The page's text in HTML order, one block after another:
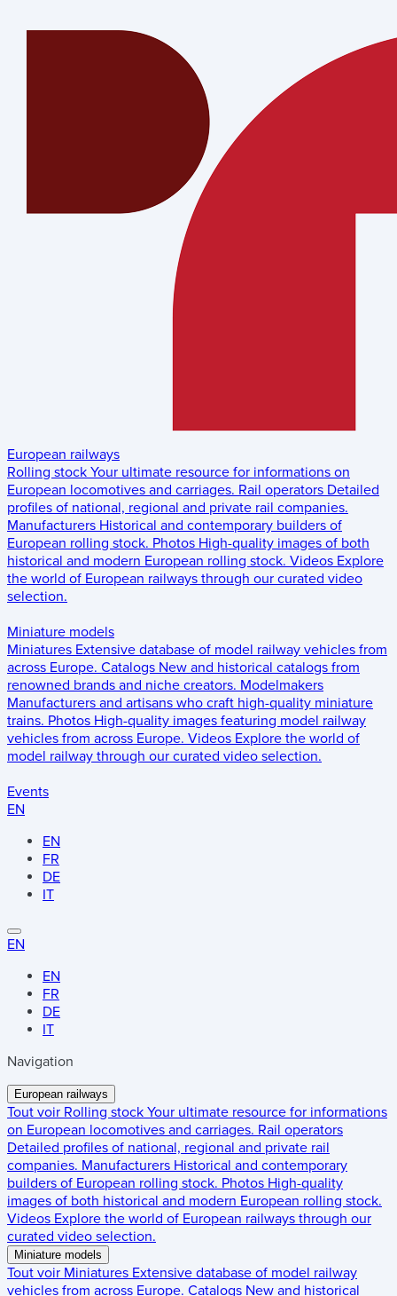
European railways
Rolling stock Your ultimate resource for informations on
European locomotives and carriages. Rail operators Detailed
profiles of national, regional and private rail companies.
Manufacturers Historical and contemporary builders of
European rolling stock. Photos High-quality images of both
historical and modern European rolling stock. Videos Explore
the world of European railways through our curated video
selection.
Miniature models
Miniatures Extensive database of model railway vehicles from
across Europe. Catalogs New and historical catalogs from
renowned brands and niche creators. Modelmakers
Manufacturers and artisans who craft high-quality miniature
trains. Photos High-quality images featuring model railway
vehicles from across Europe. Videos Explore the world of
model railway through our curated video selection.
Events
EN
EN
FR
DE
IT
EN
EN
FR
DE
IT
Navigation
European railways
Tout voir Rolling stock Your ultimate resource for informations
on European locomotives and carriages. Rail operators
Detailed profiles of national, regional and private rail
companies. Manufacturers Historical and contemporary
builders of European rolling stock. Photos High-quality
images of both historical and modern European rolling stock.
Videos Explore the world of European railways through our
curated video selection.
Miniature models
Tout voir Miniatures Extensive database of model railway
vehicles from across Europe. Catalogs New and historical